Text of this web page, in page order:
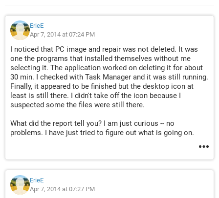
ErieE
Apr 7, 2014 at 07:24 PM
I noticed that PC image and repair was not deleted. It was
one the programs that installed themselves without me
selecting it. The application worked on deleting it for about
30 min. I checked with Task Manager and it was still running.
Finally, it appeared to be finished but the desktop icon at
least is still there. I didn't take off the icon because I
suspected some the files were still there.
What did the report tell you? I am just curious -- no
problems. I have just tried to figure out what is going on.
ErieE
Apr 7, 2014 at 07:27 PM